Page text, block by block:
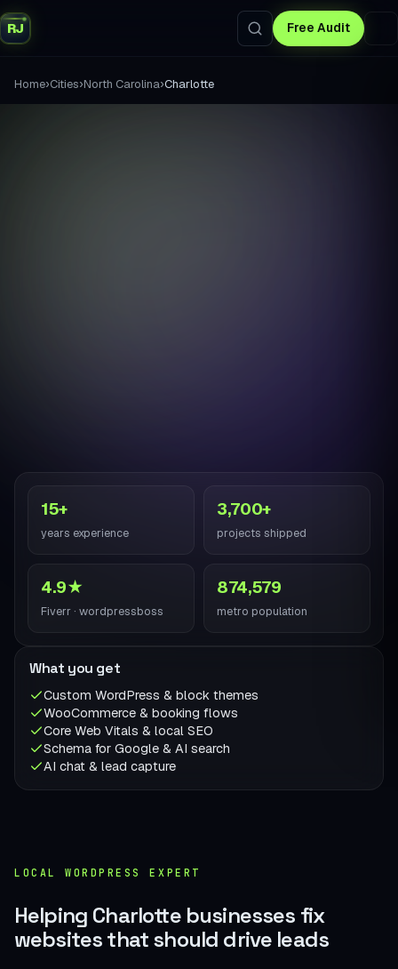
RJ Free Audit
Home›Cities›North Carolina›Charlotte
15+
years experience
3,700+
projects shipped
4.9★
Fiverr · wordpressboss
874,579
metro population
What you get
Custom WordPress & block themes
WooCommerce & booking flows
Core Web Vitals & local SEO
Schema for Google & AI search
AI chat & lead capture
LOCAL WORDPRESS EXPERT
Helping Charlotte businesses fix
websites that should drive leads